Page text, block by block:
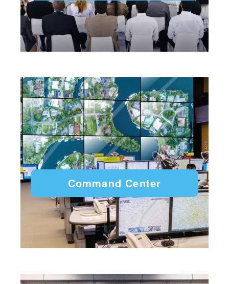
Command Center